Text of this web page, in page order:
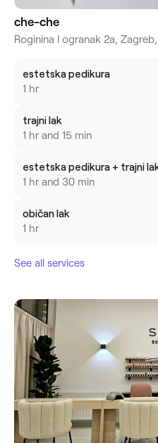
che-che
Roginina I ogranak 2a,
estetska pedikura
1 hr
trajni lak
1 hr and 15 min
estetska pedikura + trajni
1 hr and 30 min
običan lak
1 hr
See all services